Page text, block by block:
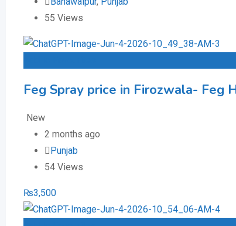
55 Views
Feg Spray price in Firozwala- Feg
New
2 months ago
Punjab
54 Views
₨3,500